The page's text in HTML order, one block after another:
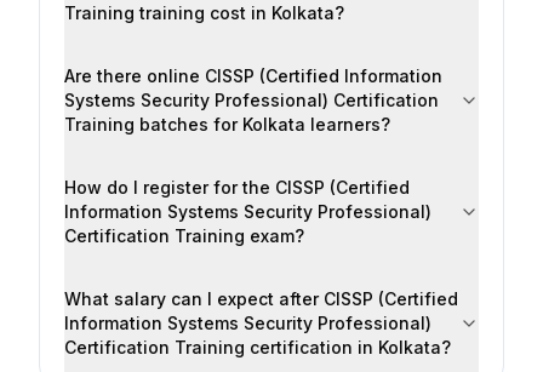
Training training cost in Kolkata?
Are there online CISSP (Certified Information
Systems Security Professional) Certification
Training batches for Kolkata learners?
How do I register for the CISSP (Certified
Information Systems Security Professional)
Certification Training exam?
What salary can I expect after CISSP (Certified
Information Systems Security Professional)
Certification Training certification in Kolkata?